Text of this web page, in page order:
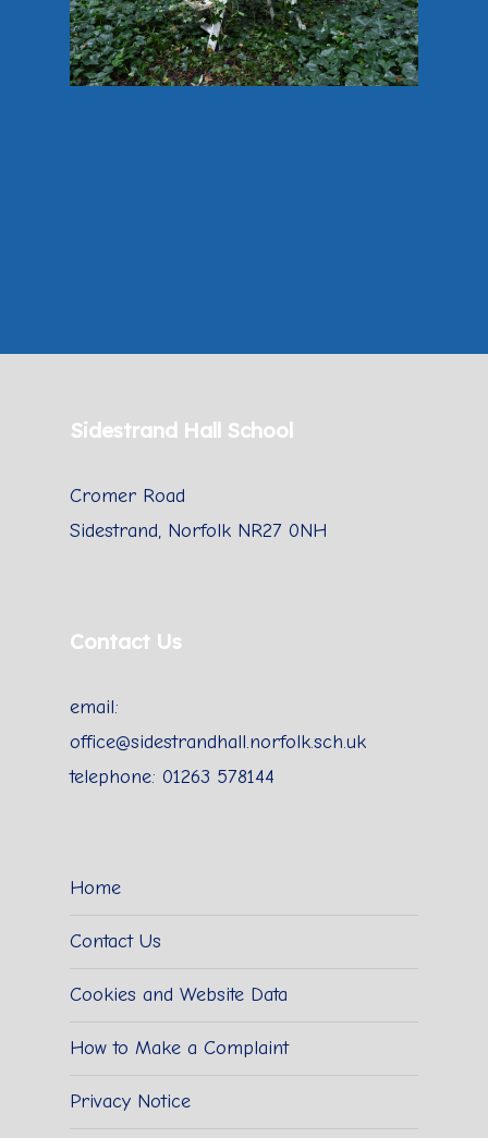
Sidestrand Hall School
Cromer Road
Sidestrand, Norfolk NR27 0NH
Contact Us
email:
office@sidestrandhall.norfolk.sch.uk
telephone: 01263 578144
Home
Contact Us
Cookies and Website Data
How to Make a Complaint
Privacy Notice